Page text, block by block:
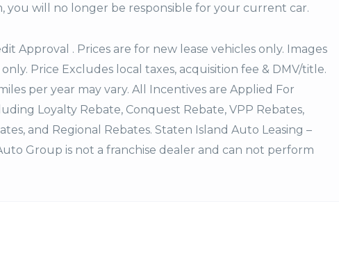
you will no longer be responsible for your current car.
Approval . Prices are for new lease vehicles only. Images
Price Excludes local taxes, acquisition fee & DMV/title.
per year may vary. All Incentives are Applied For
Loyalty Rebate, Conquest Rebate, VPP Rebates,
and Regional Rebates. Staten Island Auto Leasing –
Group is not a franchise dealer and can not perform